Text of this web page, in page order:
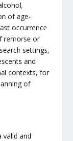
of age-
occurrence
remorse or
settings,
and
contexts, for
of
valid and